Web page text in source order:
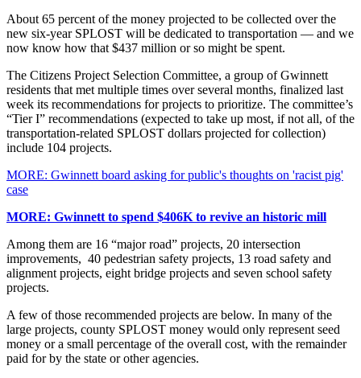
About 65 percent of the money projected to be collected over the
new six-year SPLOST will be dedicated to transportation — and we
now know how that $437 million or so might be spent.
The Citizens Project Selection Committee, a group of Gwinnett
residents that met multiple times over several months, finalized last
week its recommendations for projects to prioritize. The committee’s
“Tier I” recommendations (expected to take up most, if not all, of the
transportation-related SPLOST dollars projected for collection)
include 104 projects.
MORE: Gwinnett board asking for public's thoughts on 'racist pig'
case
MORE: Gwinnett to spend $406K to revive an historic mill
Among them are 16 “major road” projects, 20 intersection
improvements, 40 pedestrian safety projects, 13 road safety and
alignment projects, eight bridge projects and seven school safety
projects.
A few of those recommended projects are below. In many of the
large projects, county SPLOST money would only represent seed
money or a small percentage of the overall cost, with the remainder
paid for by the state or other agencies.